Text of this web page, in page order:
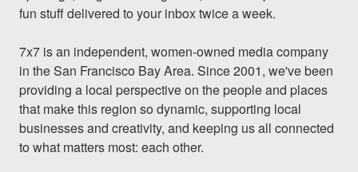
fun stuff delivered to your inbox twice a week.
7x7 is an independent, women-owned media company
in the San Francisco Bay Area. Since 2001, we've been
providing a local perspective on the people and places
that make this region so dynamic, supporting local
businesses and creativity, and keeping us all connected
to what matters most: each other.